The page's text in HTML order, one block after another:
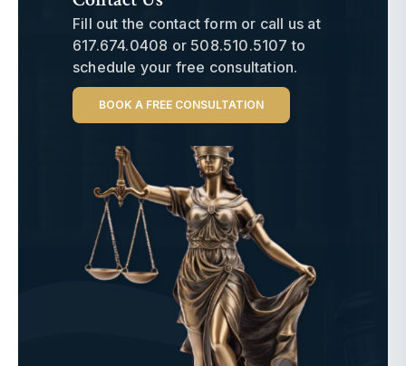
Fill out the contact form or call us at
617.674.0408 or 508.510.5107 to
schedule your free consultation.
BOOK A FREE CONSULTATION